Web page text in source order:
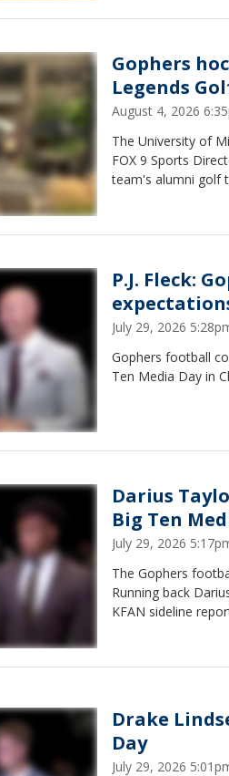
Gophers
Legends
August 4, 2026
The University of
FOX 9 Sports
team's alumni golf
P.J. Fleck:
July 29, 2026
Gophers football
Ten Media Day in
Darius
Big Ten
July 29, 2026
The Gophers
Running back
KFAN sideline
Drake
Day
July 29, 2026